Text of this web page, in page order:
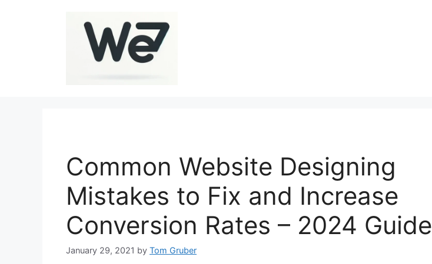
Common Website Designing
Mistakes to Fix and Increase
Conversion Rates – 2024 Guide
January 29, 2021 by Tom Gruber